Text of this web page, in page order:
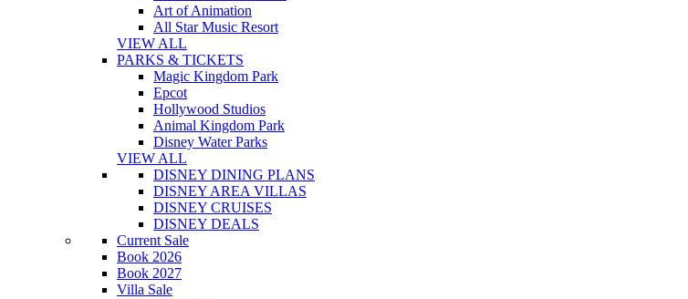
Art of Animation
All Star Music Resort
VIEW ALL
PARKS & TICKETS
Magic Kingdom Park
Epcot
Hollywood Studios
Animal Kingdom Park
Disney Water Parks
VIEW ALL
DISNEY DINING PLANS
DISNEY AREA VILLAS
DISNEY CRUISES
DISNEY DEALS
Current Sale
Book 2026
Book 2027
Villa Sale